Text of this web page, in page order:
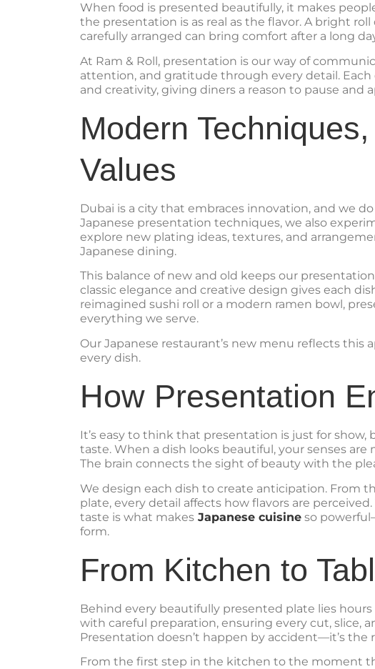
When food is presented beautifully, it makes
the presentation is as real as the flavor. A bright
carefully arranged can bring comfort after a long
At Ram & Roll, presentation is our way of
attention, and gratitude through every detail.
and creativity, giving diners a reason to pause and
Modern
Values
Dubai is a city that embraces innovation, and we
Japanese presentation techniques, we also
explore new plating ideas, textures, and
Japanese dining.
This balance of new and old keeps our
classic elegance and creative design gives each
reimagined sushi roll or a modern ramen bowl,
everything we serve.
Our Japanese restaurant’s new menu reflects
every dish.
How Presentation
It’s easy to think that presentation is just for
taste. When a dish looks beautiful, your senses
The brain connects the sight of beauty with the
We design each dish to create anticipation. From
plate, every detail affects how flavors are
taste is what makes Japanese cuisine so
form.
From Kitchen to
Behind every beautifully presented plate lies
with careful preparation, ensuring every cut, slice,
Presentation doesn’t happen by accident—it’s the
From the first step in the kitchen to the moment